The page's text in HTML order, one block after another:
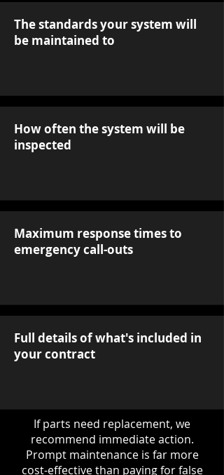
The standards your system will
be maintained to
How often the system will be
inspected
Maximum response times to
emergency call-outs
Full details of what's included in
your contract
If parts need replacement, we
recommend immediate action.
Prompt maintenance is far more
cost-effective than paying for false